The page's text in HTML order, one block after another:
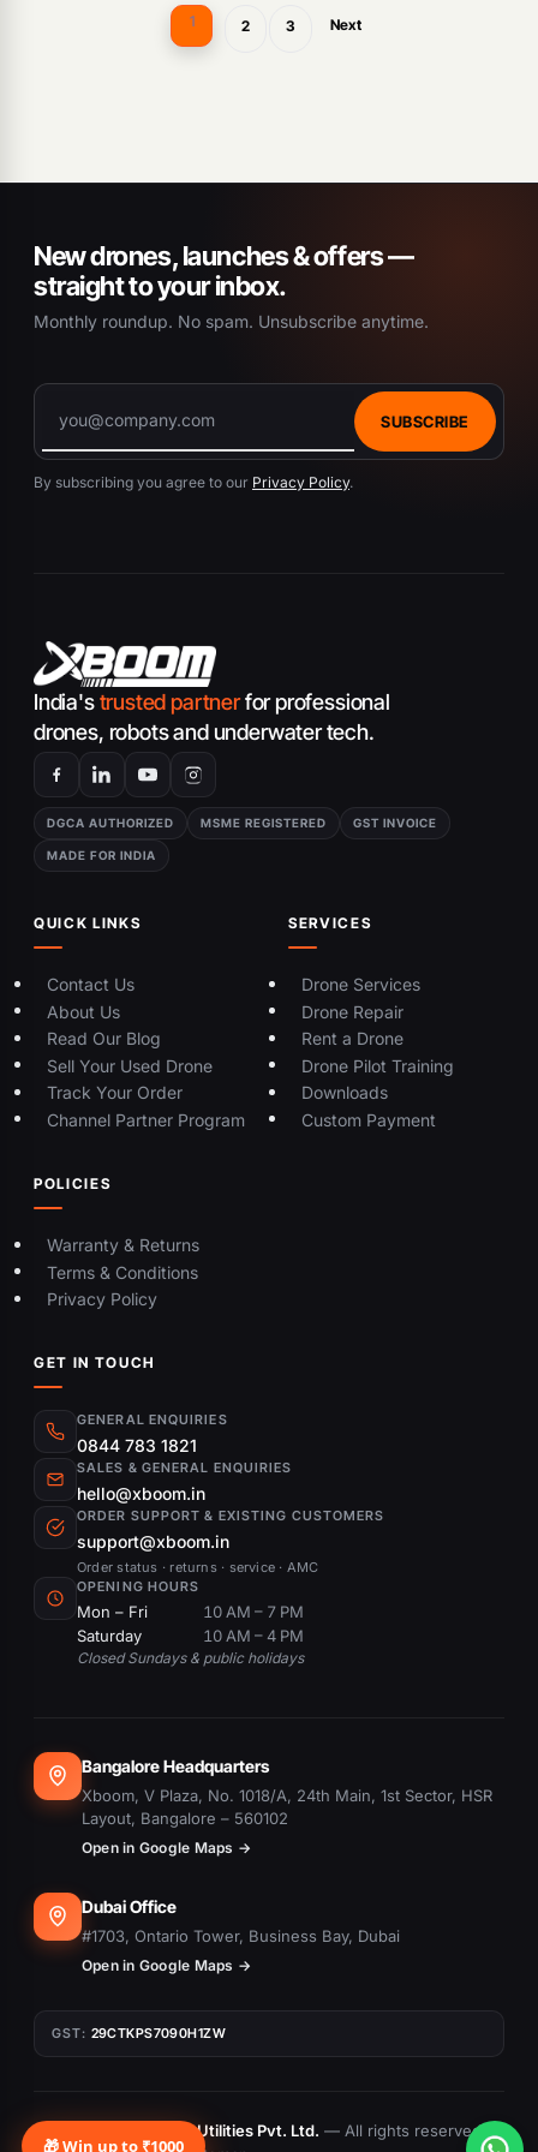
1 2 3 Next
New drones, launches & offers —
straight to your inbox.
Monthly roundup. No spam. Unsubscribe anytime.
SUBSCRIBE
By subscribing you agree to our Privacy Policy.
India'strusted partnerfor professional
drones, robots and underwater tech.
DGCA AUTHORIZED MSME REGISTERED GST INVOICE
MADE FOR INDIA
QUICK LINKS
Contact Us
About Us
Read Our Blog
Sell Your Used Drone
Track Your Order
Channel Partner Program
SERVICES
Drone Services
Drone Repair
Rent a Drone
Drone Pilot Training
Downloads
Custom Payment
POLICIES
Warranty & Returns
Terms & Conditions
Privacy Policy
GET IN TOUCH
GENERAL ENQUIRIES
0844 783 1821
SALES & GENERAL ENQUIRIES
hello@xboom.in
ORDER SUPPORT & EXISTING CUSTOMERS
support@xboom.in
Order status · returns · service · AMC
OPENING HOURS
Mon – Fri
10 AM – 7 PM
Saturday
10 AM – 4 PM
Closed Sundays & public holidays
Bangalore Headquarters
Xboom, V Plaza, No. 1018/A, 24th Main, 1st Sector, HSR
Layout, Bangalore – 560102
Open in Google Maps →
Dubai Office
#1703, Ontario Tower, Business Bay, Dubai
Open in Google Maps →
GST: 29CTKPS7090H1ZW
© 2015– Xboom Utilities Pvt. Ltd. — All rights reserved.
🎁 Win up to ₹1000